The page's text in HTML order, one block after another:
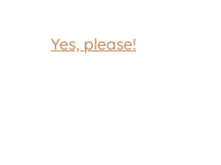
Yes, please!